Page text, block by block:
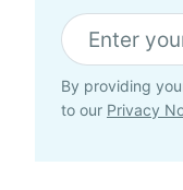
By providing
to our Privacy